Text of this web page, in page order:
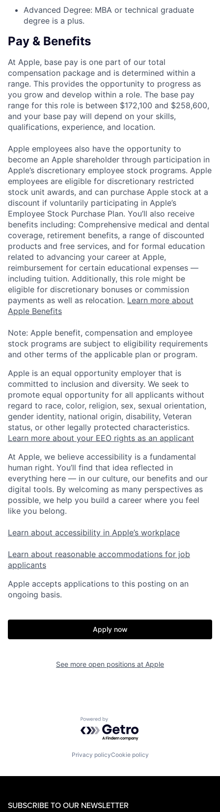
Advanced Degree: MBA or technical graduate
degree is a plus.
Pay & Benefits
At Apple, base pay is one part of our total
compensation package and is determined within a
range. This provides the opportunity to progress as
you grow and develop within a role. The base pay
range for this role is between $172,100 and $258,600,
and your base pay will depend on your skills,
qualifications, experience, and location.
Apple employees also have the opportunity to
become an Apple shareholder through participation in
Apple’s discretionary employee stock programs. Apple
employees are eligible for discretionary restricted
stock unit awards, and can purchase Apple stock at a
discount if voluntarily participating in Apple’s
Employee Stock Purchase Plan. You’ll also receive
benefits including: Comprehensive medical and dental
coverage, retirement benefits, a range of discounted
products and free services, and for formal education
related to advancing your career at Apple,
reimbursement for certain educational expenses —
including tuition. Additionally, this role might be
eligible for discretionary bonuses or commission
payments as well as relocation. Learn more about
Apple Benefits
Note: Apple benefit, compensation and employee
stock programs are subject to eligibility requirements
and other terms of the applicable plan or program.
Apple is an equal opportunity employer that is
committed to inclusion and diversity. We seek to
promote equal opportunity for all applicants without
regard to race, color, religion, sex, sexual orientation,
gender identity, national origin, disability, Veteran
status, or other legally protected characteristics.
Learn more about your EEO rights as an applicant
At Apple, we believe accessibility is a fundamental
human right. You’ll find that idea reflected in
everything here — in our culture, our benefits and our
digital tools. By welcoming as many perspectives as
possible, we help you build a career where you feel
like you belong.
Learn about accessibility in Apple’s workplace
Learn about reasonable accommodations for job
applicants
Apple accepts applications to this posting on an
ongoing basis.
Apply now
See more open positions at Apple
Powered by Getro.com
Privacy policyCookie policy
SUBSCRIBE TO OUR NEWSLETTER